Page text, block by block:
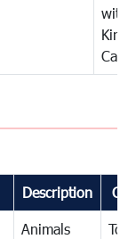
Description
Animals
To